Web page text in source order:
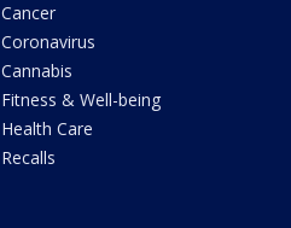
Cancer
Coronavirus
Cannabis
Fitness & Well-being
Health Care
Recalls